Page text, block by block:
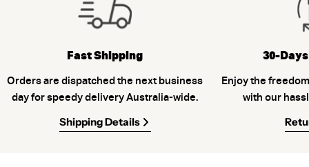
Fast Shipping
Orders are dispatched the next business
day for speedy delivery Australia-wide.
Shipping Details
30-
Enjoy the
with our